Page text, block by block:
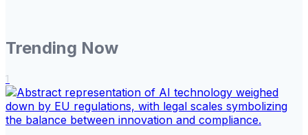
Trending Now
1